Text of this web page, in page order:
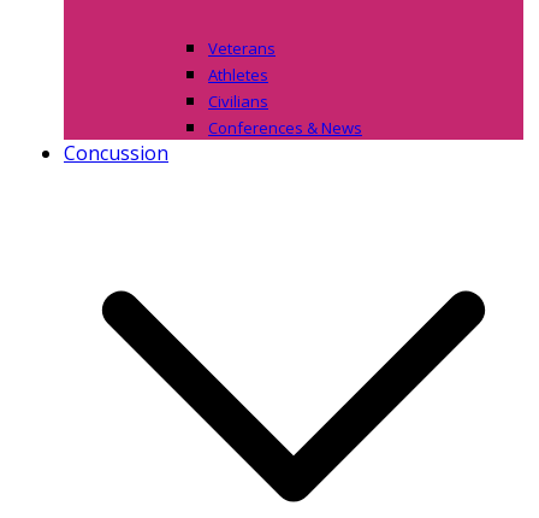
Veterans
Athletes
Civilians
Conferences & News
Concussion